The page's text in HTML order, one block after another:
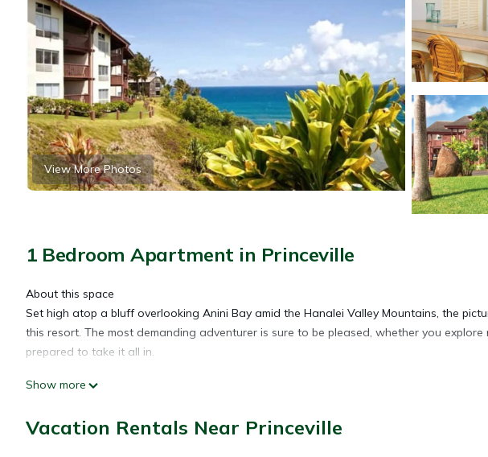
View More Photos
1 Bedroom Apartment in Princeville
About this space
Set high atop a bluff overlooking Anini Bay amid the Hanalei Valley Mountains, the
this resort. The most demanding adventurer is sure to be pleased, whether you
prepared to take it all in.
Guests enjoy a sparkling outdoor swimming pool, relaxing Jacuzzi, & access to the club
*We offer Military Discounts/ Weekend & Weekly discounts!!!
Show more
Vacation Rentals Near Princeville